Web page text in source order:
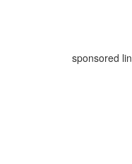
sponsored